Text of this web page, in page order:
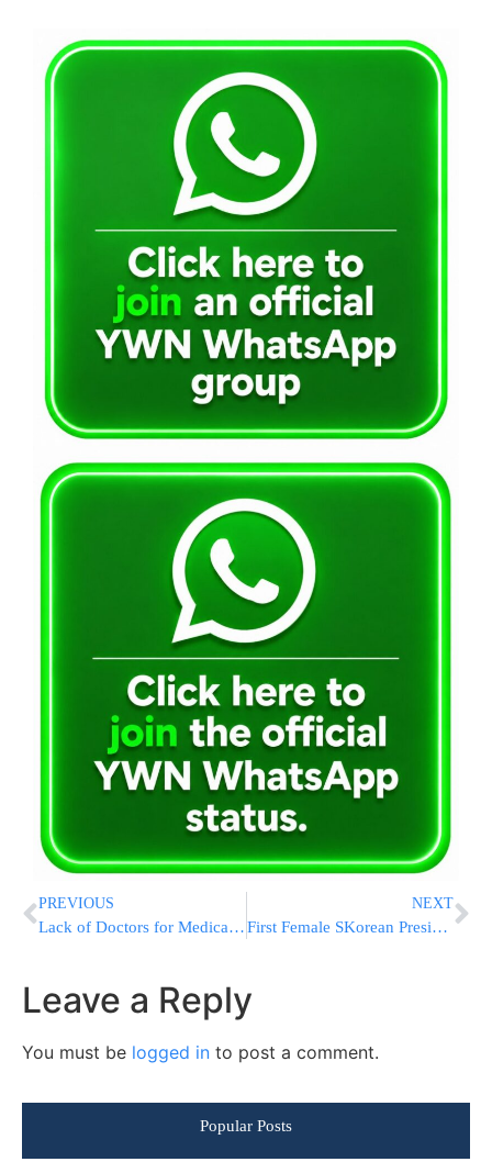
PREVIOUS
Lack of Doctors for Medicaid Expansion in Florida
NEXT
First Female SKorean President Faces NKorea Crisis
Leave a Reply
You must be logged in to post a comment.
Popular Posts